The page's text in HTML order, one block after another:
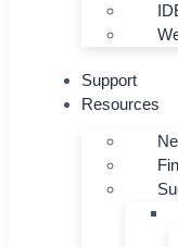
Support
Resources